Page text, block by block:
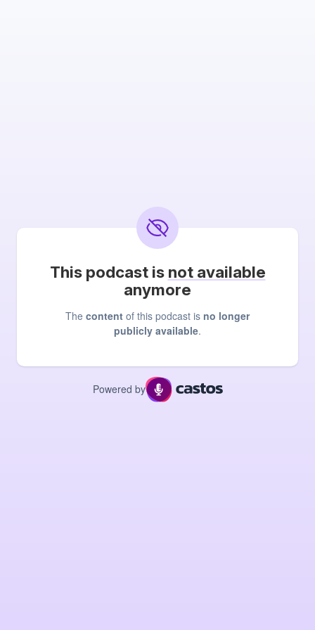
This podcast is not available
anymore
The content of this podcast is no longer
publicly available.
Powered by